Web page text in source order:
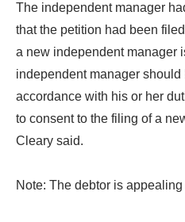
The independent manager
that the petition had been
a new independent manager
independent manager should
accordance with his or her
to consent to the filing of a
Cleary said.
Note: The debtor is